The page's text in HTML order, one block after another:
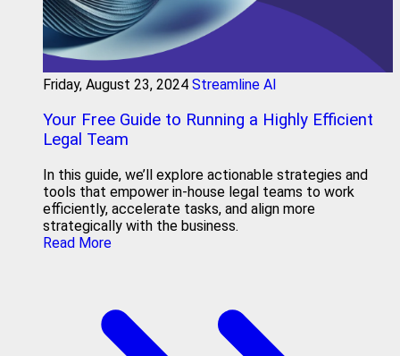
Friday, August 23, 2024 Streamline AI
Your Free Guide to Running a Highly Efficient
Legal Team
In this guide, we’ll explore actionable strategies and
tools that empower in-house legal teams to work
efficiently, accelerate tasks, and align more
strategically with the business.
Read More